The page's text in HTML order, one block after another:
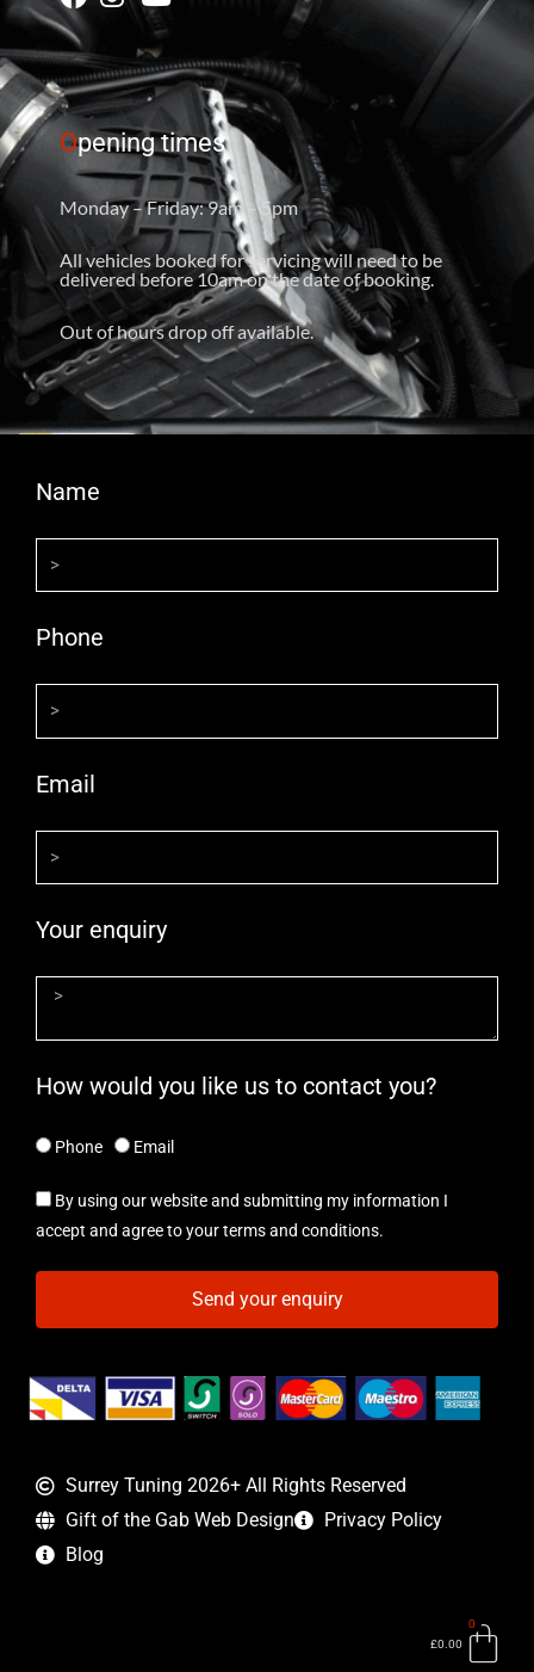
Opening times
Monday – Friday: 9am – 5pm
All vehicles booked for servicing will need to be
delivered before 10am on the date of booking.
Out of hours drop off available.
Name
Phone
Email
Your enquiry
How would you like us to contact you?
Phone Email
By using our website and submitting my information I
accept and agree to your terms and conditions.
Send your enquiry
Surrey Tuning 2026+ All Rights Reserved
Gift of the Gab Web Design
Privacy Policy
Blog
£0.00
0